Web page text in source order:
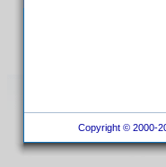
Copyright © 2000-